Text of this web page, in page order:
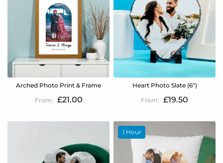
Arched Photo Print & Frame
£21.00
Heart Photo Slate (6")
£19.50
1 Hour